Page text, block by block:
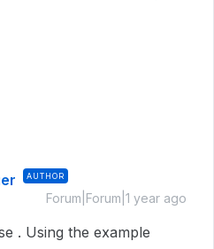
AUTHOR
Forum|Forum|1 year ago
. Using the example